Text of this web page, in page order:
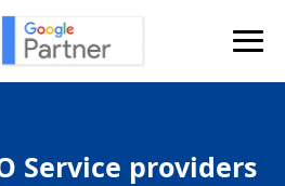
Service providers